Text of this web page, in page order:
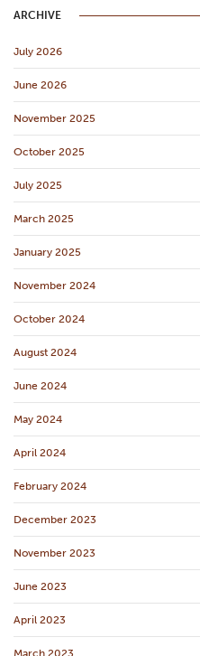
ARCHIVE
July 2026
June 2026
November 2025
October 2025
July 2025
March 2025
January 2025
November 2024
October 2024
August 2024
June 2024
May 2024
April 2024
February 2024
December 2023
November 2023
June 2023
April 2023
March 2023